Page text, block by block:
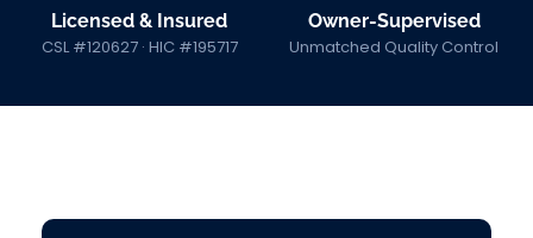
Licensed & Insured
CSL #120627 · HIC #195717
Owner-Supervised
Unmatched Quality Control